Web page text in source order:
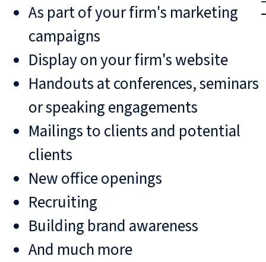
Login
As part of your firm's marketing
campaigns
Display on your firm's website
Handouts at conferences, seminars
or speaking engagements
Mailings to clients and potential
clients
New office openings
Recruiting
Building brand awareness
And much more